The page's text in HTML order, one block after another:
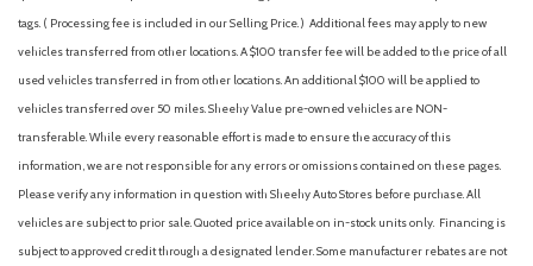
tags. ( Processing fee is included in our Selling Price. ) Additional fees may apply to new
vehicles transferred from other locations. A $100 transfer fee will be added to the price of all
used vehicles transferred in from other locations. An additional $100 will be applied to
vehicles transferred over 50 miles. Sheehy Value pre-owned vehicles are NON-
transferable. While every reasonable effort is made to ensure the accuracy of this
information, we are not responsible for any errors or omissions contained on these pages.
Please verify any information in question with Sheehy Auto Stores before purchase. All
vehicles are subject to prior sale. Quoted price available on in-stock units only. Financing is
subject to approved credit through a designated lender. Some manufacturer rebates are not